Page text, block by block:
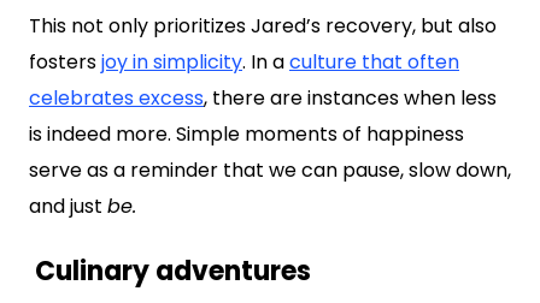
This not only prioritizes Jared’s recovery, but also
fostersjoy in simplicity. In aculture that often
celebrates excess, there are instances when less
is indeed more. Simple moments of happiness
serve as a reminder that we can pause, slow down,
and just be.
Culinary adventures